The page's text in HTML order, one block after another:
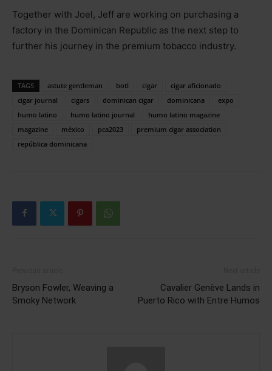
Together with Joel, Jeff are working on purchasing a
factory in the Dominican Republic as the next step to
further his journey in the premium tobacco industry.
TAGS astute gentleman botl cigar
cigar aficionado
cigar journal
cigars dominican cigar dominicana
expo
humo latino
humo latino journal
humo latino magazine
magazine
méxico pca2023
premium cigar association
república dominicana
Bryson Fowler, Weaving a
Smoky Network
Cavalier Genève Lands in
Puerto Rico with Entre Humos